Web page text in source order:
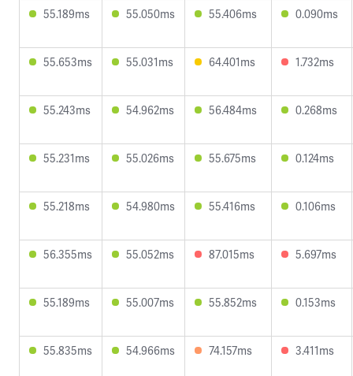
55.189ms 55.050ms 55.406ms 0.090ms
55.653ms 55.031ms 64.401ms 1.732ms
55.243ms 54.962ms 56.484ms 0.268ms
55.231ms 55.026ms 55.675ms 0.124ms
55.218ms 54.980ms 55.416ms 0.106ms
56.355ms 55.052ms 87.015ms 5.697ms
55.189ms 55.007ms 55.852ms 0.153ms
55.835ms 54.966ms 74.157ms 3.411ms